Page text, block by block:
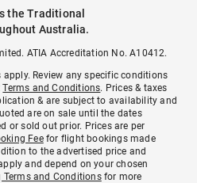
the Traditional
Australia.
ATIA Accreditation No. A10412.
Review any specific conditions
Terms and Conditions. Prices & taxes
& are subject to availability and
are on sale until the dates
or sold out prior. Prices are per
Feefor flight bookings made
to the advertised price and
and depend on your chosen
Terms and Conditionsfor more